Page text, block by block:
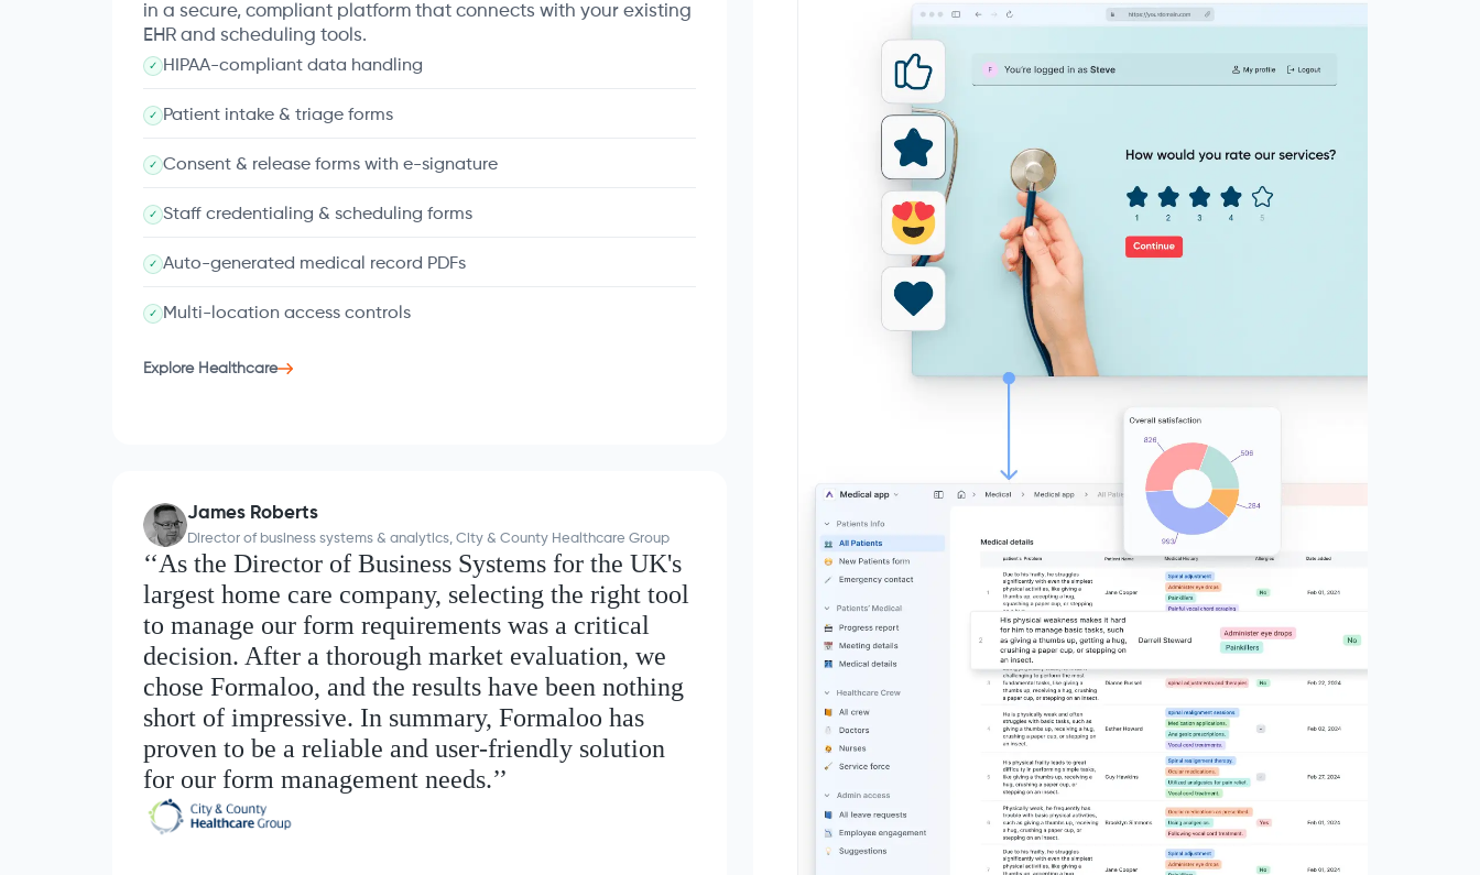
in a secure, compliant platform that connects with your existing
EHR and scheduling tools.
✓ HIPAA-compliant data handling
✓ Patient intake & triage forms
✓ Consent & release forms with e-signature
✓ Staff credentialing & scheduling forms
✓ Auto-generated medical record PDFs
✓ Multi-location access controls
Explore Healthcare
James Roberts
Director of business systems & analytics, City & County Healthcare Group
‘‘As the Director of Business Systems for the UK's
largest home care company, selecting the right tool
to manage our form requirements was a critical
decision. After a thorough market evaluation, we
chose Formaloo, and the results have been nothing
short of impressive. In summary, Formaloo has
proven to be a reliable and user-friendly solution
for our form management needs.’’